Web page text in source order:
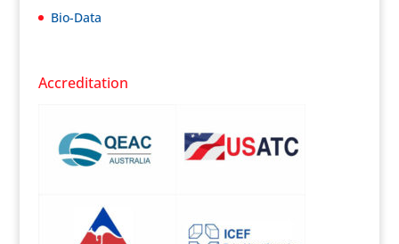
Bio-Data
Accreditation